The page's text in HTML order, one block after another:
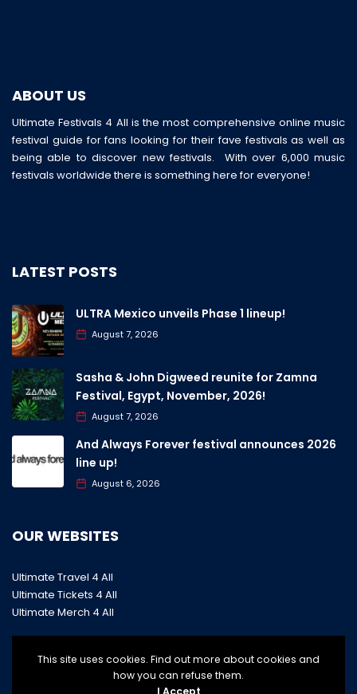
ABOUT US
Ultimate Festivals 4 All is the most comprehensive online music
festival guide for fans looking for their fave festivals as well as
being able to discover new festivals. With over 6,000 music
festivals worldwide there is something here for everyone!
LATEST POSTS
ULTRA Mexico unveils Phase 1 lineup!
August 7, 2026
Sasha & John Digweed reunite for Zamna
Festival, Egypt, November, 2026!
August 7, 2026
And Always Forever festival announces 2026
line up!
August 6, 2026
OUR WEBSITES
Ultimate Travel 4 All
Ultimate Tickets 4 All
Ultimate Merch 4 All
This site uses cookies. Find out more about cookies and
how you can refuse them.
I Accept